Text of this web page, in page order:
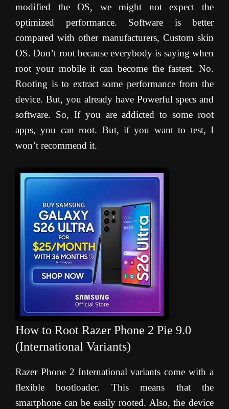
modified the OS, we might not expect the
optimized performance. Software is better
compared with other manufacturers, Custom skin
OS. Don’t root because everybody is saying when
root your mobile it can become the fastest. No.
Rooting is to extract some performance from the
device. But, you already have Powerful specs and
software. So, If you are addicted to some root
apps, you can root. But, if you want to test, I
won’t recommend it.
How to Root Razer Phone 2 Pie 9.0
(International Variants)
Razer Phone 2 International variants come with a
flexible bootloader. This means that the
smartphone can be easily rooted. Also, the device